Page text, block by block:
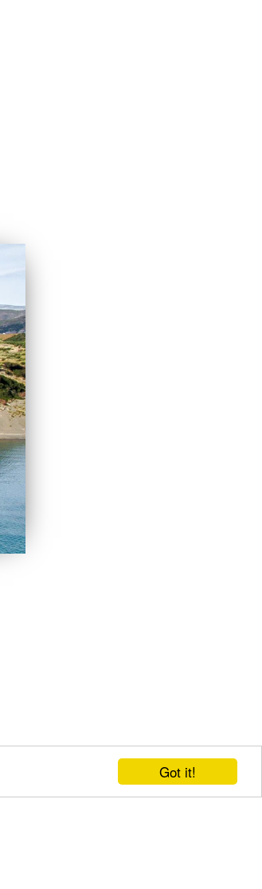
Got it!